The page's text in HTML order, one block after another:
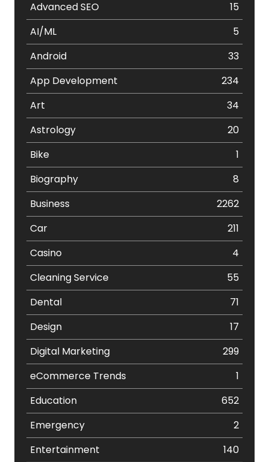
Advanced SEO
15
AI/ML
5
Android
33
App Development
234
Art
34
Astrology
20
Bike
1
Biography
8
Business
2262
Car
211
Casino
4
Cleaning Service
55
Dental
71
Design
17
Digital Marketing
299
eCommerce Trends
1
Education
652
Emergency
2
Entertainment
140